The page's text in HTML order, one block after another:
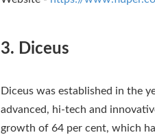
3. Diceus
Diceus was established in the
advanced, hi-tech and
growth of 64 per cent, which